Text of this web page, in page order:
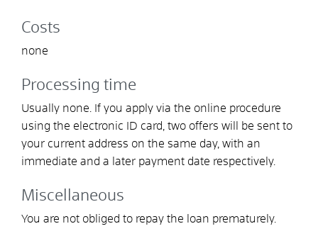
Costs
none
Processing time
Usually none. If you apply via the online procedure
using the electronic ID card, two offers will be sent to
your current address on the same day, with an
immediate and a later payment date respectively.
Miscellaneous
You are not obliged to repay the loan prematurely.